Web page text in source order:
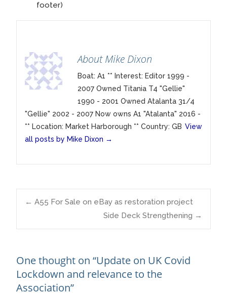
footer)
About Mike Dixon
Boat: A1 ** Interest: Editor 1999 -
2007 Owned Titania T4 "Gellie"
1990 - 2001 Owned Atalanta 31/4
"Gellie" 2002 - 2007 Now owns A1 "Atalanta" 2016 -
** Location: Market Harborough ** Country: GB View
all posts by Mike Dixon →
Post
← A55 For Sale on eBay as restoration project
Side Deck Strengthening →
One thought on “Update on UK Covid
Lockdown and relevance to the
Association”